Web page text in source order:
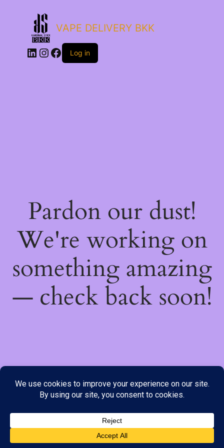
payment options available to you. Please place your order through
Line, WhatsApp or Telegram only, as the stock information on our
website may not be current. ***SAMEDAY DELIVERY IS
VAPE DELIVERY BKK
LinkedIn
Instagram
Facebook
Log in
Pardon our dust!
We're working on
something amazing
— check back soon!